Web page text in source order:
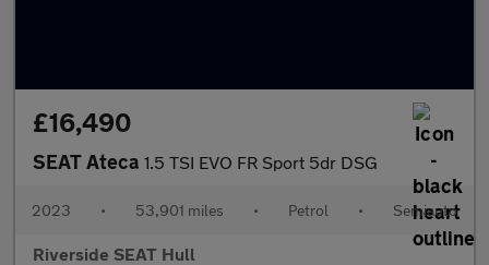
£16,490
SEAT Ateca 1.5 TSI EVO FR Sport 5dr DSG
2023 • 53,901 miles • Petrol • Semiauto
Riverside SEAT Hull